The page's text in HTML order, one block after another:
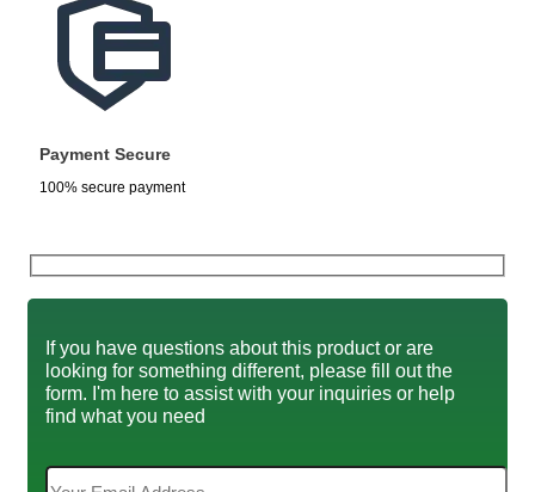
Payment Secure
100% secure payment
If you have questions about this product or are
looking for something different, please fill out the
form. I'm here to assist with your inquiries or help
find what you need